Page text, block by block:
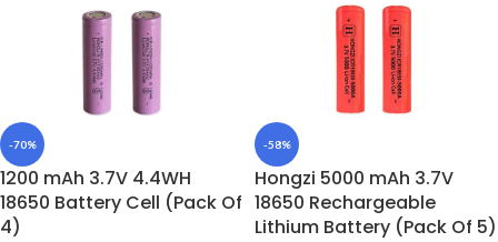
-70%
1200 mAh 3.7V 4.4WH
18650 Battery Cell (Pack Of
4)
-58%
Hongzi 5000 mAh 3.7V
18650 Rechargeable
Lithium Battery (Pack Of 5)